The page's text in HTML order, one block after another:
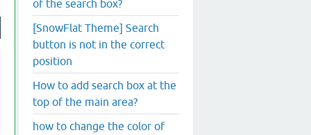
of the search box?
[SnowFlat Theme] Search
button is not in the correct
position
How to add search box at the
top of the main area?
how to change the color of